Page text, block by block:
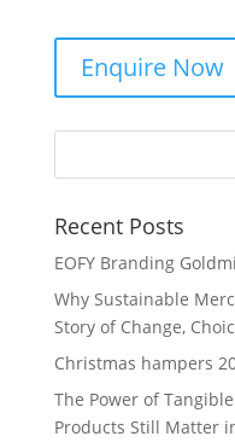
Recent Posts
EOFY Branding
Why Sustainable
Story of Change,
Christmas hampers
The Power of
Products Still Matter